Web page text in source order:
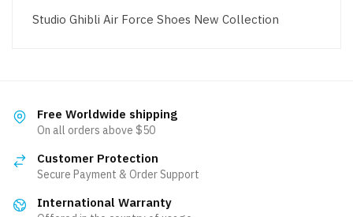
the
Studio Ghibli Air Force Shoes New Collection
Free Worldwide shipping
On all orders above $50
Customer Protection
Secure Payment & Order Support
International Warranty